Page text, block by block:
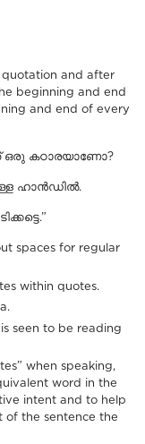
quotation and after
beginning and end
and end of every
ഒരു കഠാരയാണോ?
ഹാൻഡിൽ.
spaces for regular
within quotes.
seen to be reading
when speaking,
word in the
intent and to help
of the sentence the